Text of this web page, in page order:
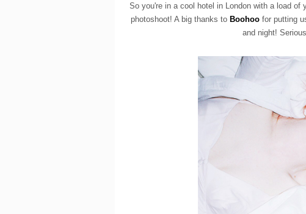
So you're in a cool hotel in London with a load
photoshoot! A big thanks to Boohoo for putting
and night!